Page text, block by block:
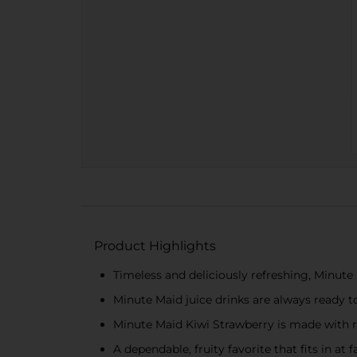
Product Highlights
Timeless and deliciously refreshing,
Minute Maid juice drinks are always ready
Minute Maid Kiwi Strawberry is made
A dependable, fruity favorite that fits in at